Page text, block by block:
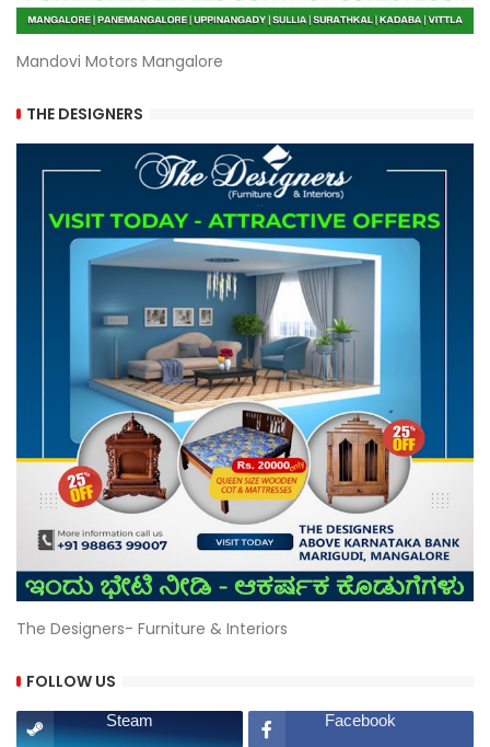
Mandovi Motors Mangalore
THE DESIGNERS
The Designers- Furniture & Interiors
FOLLOW US
Steam Facebook